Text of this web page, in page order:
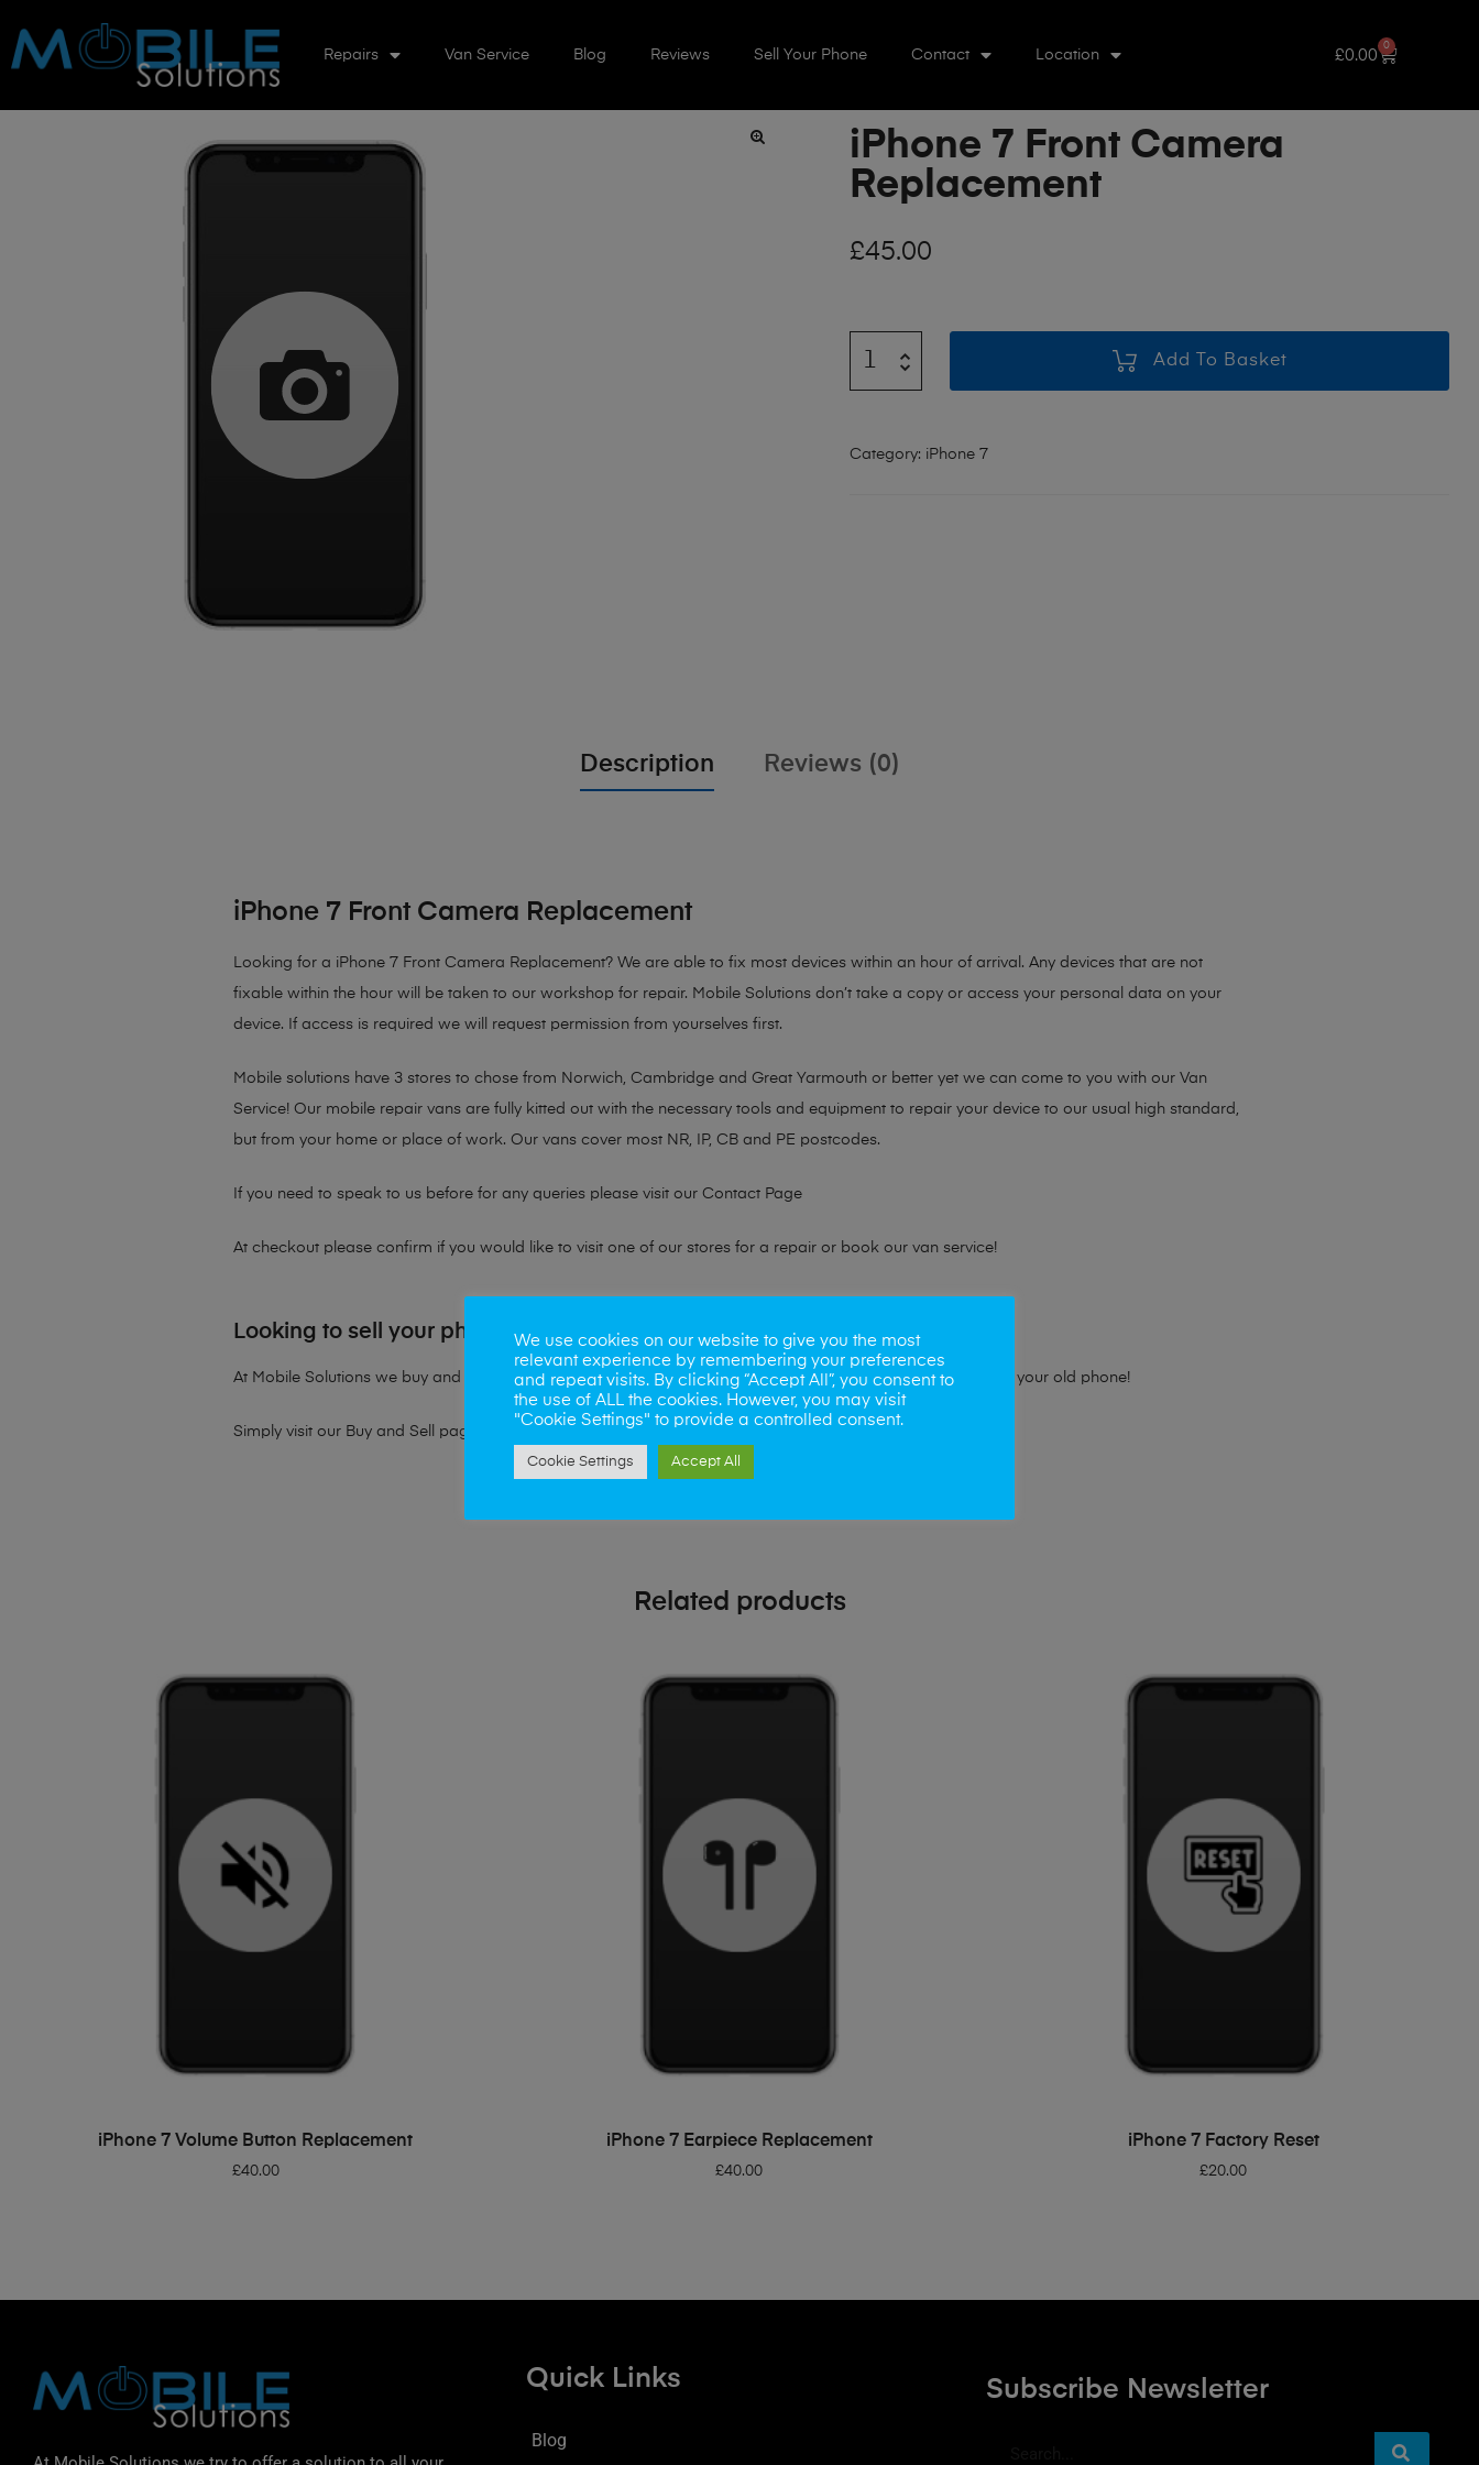
Repairs Van Service Blog Reviews Sell Your Phone Contact Location £0.00
0
iPhone 7 Front Camera
Replacement
£45.00
Add To Basket
Category: iPhone 7
Description Reviews (0)
iPhone 7 Front Camera Replacement
Looking for a iPhone 7 Front Camera Replacement? We are able to fix most devices within an hour of arrival. Any devices that are not
fixable within the hour will be taken to our workshop for repair. Mobile Solutions don’t take a copy or access your personal data on your
device. If access is required we will request permission from yourselves first.
Mobile solutions have 3 stores to chose from Norwich, Cambridge and Great Yarmouth or better yet we can come to you with our Van
Service! Our mobile repair vans are fully kitted out with the necessary tools and equipment to repair your device to our usual high standard,
but from your home or place of work. Our vans cover most NR, IP, CB and PE postcodes.
If you need to speak to us before for any queries please visit our Contact Page
At checkout please confirm if you would like to visit one of our stores for a repair or book our van service!
Looking to sell your phone?
At Mobile Solutions we buy and sell phones also. So if your looking for a upgrade we offer the best price for your old phone!
Simply visit our Buy and Sell page
Related products
ADD TO BASKET
iPhone 7 Volume Button Replacement
£40.00
ADD TO BASKET
iPhone 7 Earpiece Replacement
£40.00
ADD TO BASKET
iPhone 7 Factory Reset
£20.00
Quick Links
Blog
Subscribe Newsletter
We use cookies on our website to give you the most
relevant experience by remembering your preferences
and repeat visits. By clicking “Accept All”, you consent to
the use of ALL the cookies. However, you may visit
"Cookie Settings" to provide a controlled consent.
Cookie Settings Accept All